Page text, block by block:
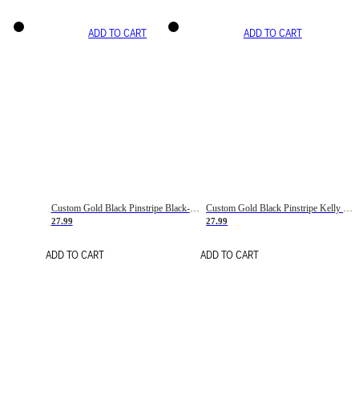
ADD TO CART
Custom Gold Black Pinstripe Black-White Basketball Jersey
27.99
ADD TO CART
ADD TO CART
Custom Gold Black Pinstripe Kelly Green-White Basketball Jersey
27.99
ADD TO CART